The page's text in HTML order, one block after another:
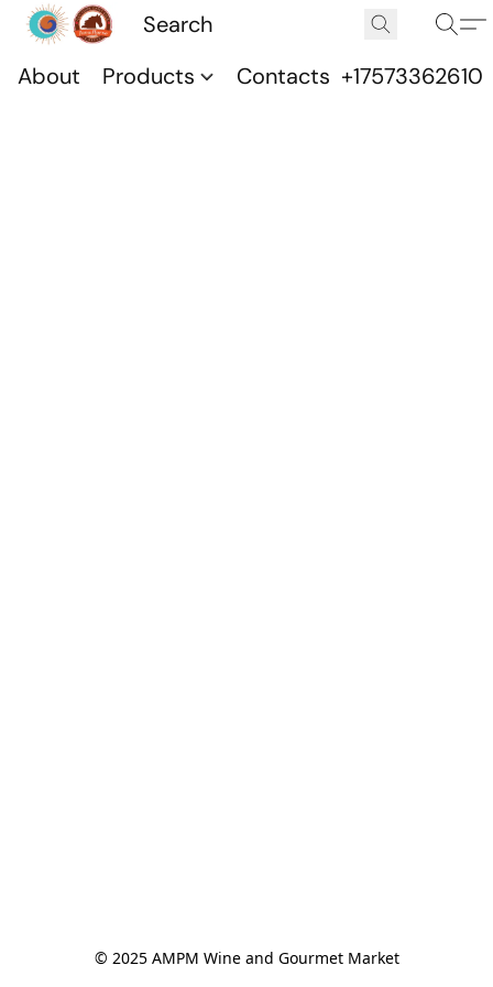
About Products Contacts +17573362610
© 2025 AMPM Wine and Gourmet Market